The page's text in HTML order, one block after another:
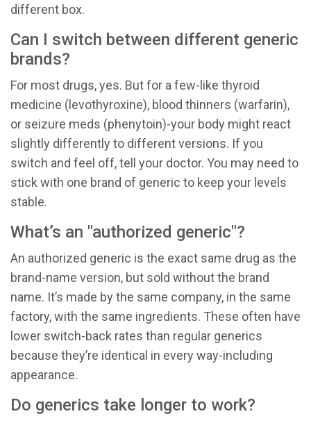
different box.
Can I switch between different generic
brands?
For most drugs, yes. But for a few-like thyroid
medicine (levothyroxine), blood thinners (warfarin),
or seizure meds (phenytoin)-your body might react
slightly differently to different versions. If you
switch and feel off, tell your doctor. You may need to
stick with one brand of generic to keep your levels
stable.
What’s an "authorized generic"?
An authorized generic is the exact same drug as the
brand-name version, but sold without the brand
name. It’s made by the same company, in the same
factory, with the same ingredients. These often have
lower switch-back rates than regular generics
because they’re identical in every way-including
appearance.
Do generics take longer to work?